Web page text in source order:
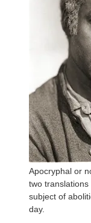
Apocryphal or
two
subject of
day.